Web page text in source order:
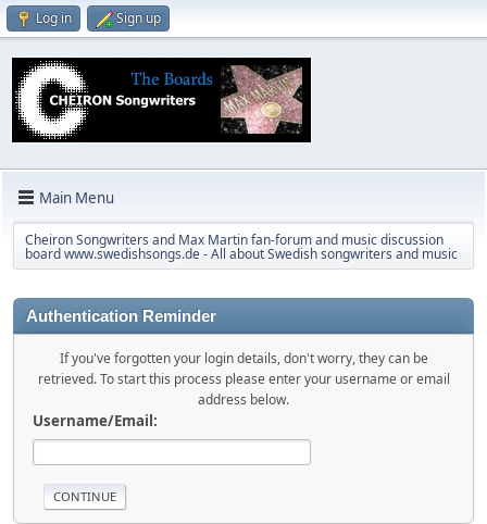
Log in Sign up
Main Menu
Cheiron Songwriters and Max Martin fan-forum and music discussion
board www.swedishsongs.de - All about Swedish songwriters and music
Authentication Reminder
If you've forgotten your login details, don't worry, they can be
retrieved. To start this process please enter your username or email
address below.
Username/Email: